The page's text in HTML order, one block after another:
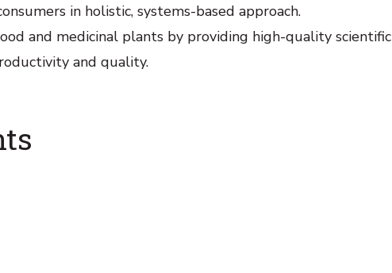
in holistic, systems-based approach.
and medicinal plants by providing high-quality scientific
and quality.